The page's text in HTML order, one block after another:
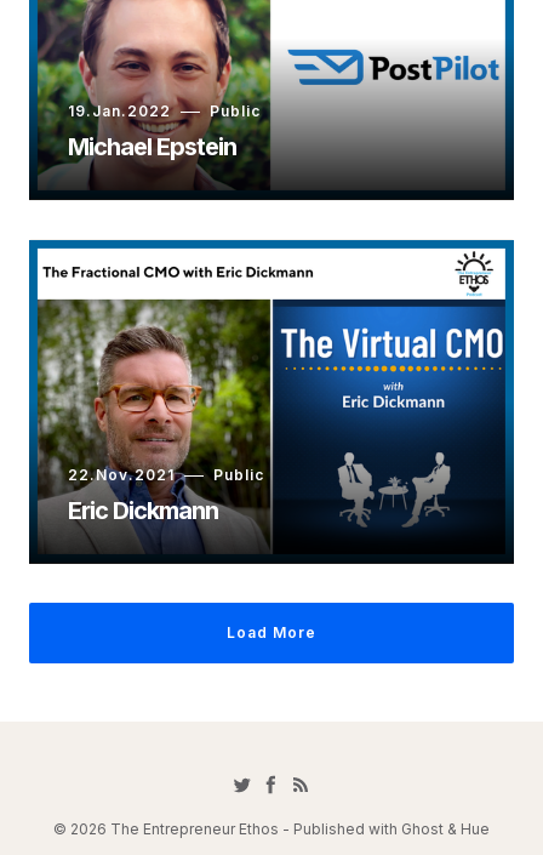
19.Jan.2022 Public
Michael Epstein
22.Nov.2021 Public
Eric Dickmann
Load More
© 2026 The Entrepreneur Ethos - Published with Ghost & Hue